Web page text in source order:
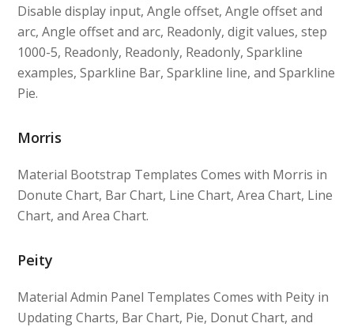
Disable display input, Angle offset, Angle offset and
arc, Angle offset and arc, Readonly, digit values, step
1000-5, Readonly, Readonly, Readonly, Sparkline
examples, Sparkline Bar, Sparkline line, and Sparkline
Pie.
Morris
Material Bootstrap Templates Comes with Morris in
Donute Chart, Bar Chart, Line Chart, Area Chart, Line
Chart, and Area Chart.
Peity
Material Admin Panel Templates Comes with Peity in
Updating Charts, Bar Chart, Pie, Donut Chart, and